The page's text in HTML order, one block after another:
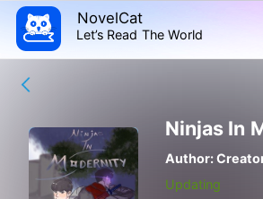
NovelCat
Let’s Read The World
Ninjas In
Author:
Updating